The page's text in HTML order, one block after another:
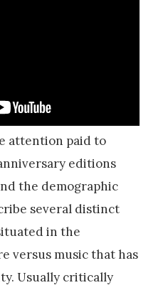
attention paid to
editions
the demographic
several distinct
in the
versus music that has
Usually critically